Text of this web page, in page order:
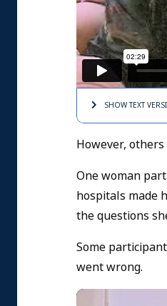
SHOW TEXT
However,
One woman
hospitals made
the questions
Some
went wrong.